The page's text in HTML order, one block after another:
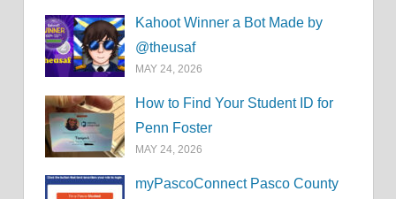
Kahoot Winner a Bot Made by
@theusaf
MAY 24, 2026
How to Find Your Student ID for
Penn Foster
MAY 24, 2026
myPascoConnect Pasco County